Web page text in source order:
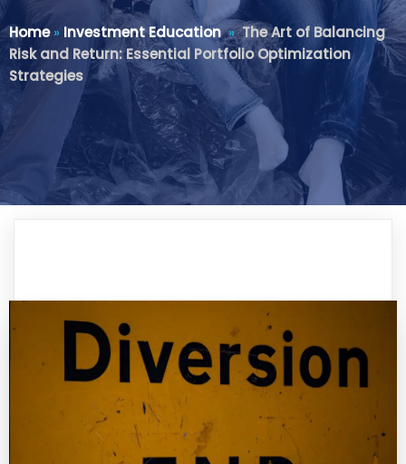
Home» Investment Education»The Art of Balancing
Risk and Return: Essential Portfolio Optimization
Strategies